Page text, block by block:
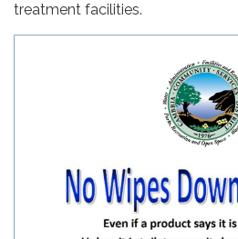
treatment facilities.